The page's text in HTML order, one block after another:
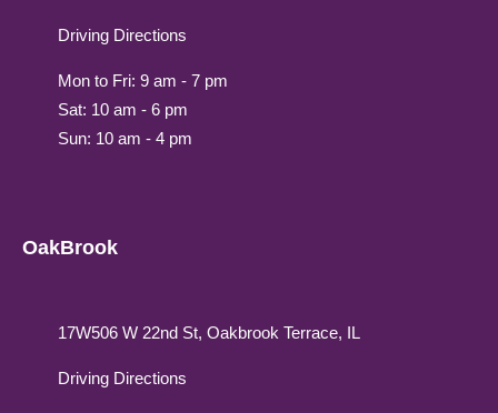
Driving Directions
Mon to Fri: 9 am - 7 pm
Sat: 10 am - 6 pm
Sun: 10 am - 4 pm
OakBrook
17W506 W 22nd St, Oakbrook Terrace, IL
Driving Directions